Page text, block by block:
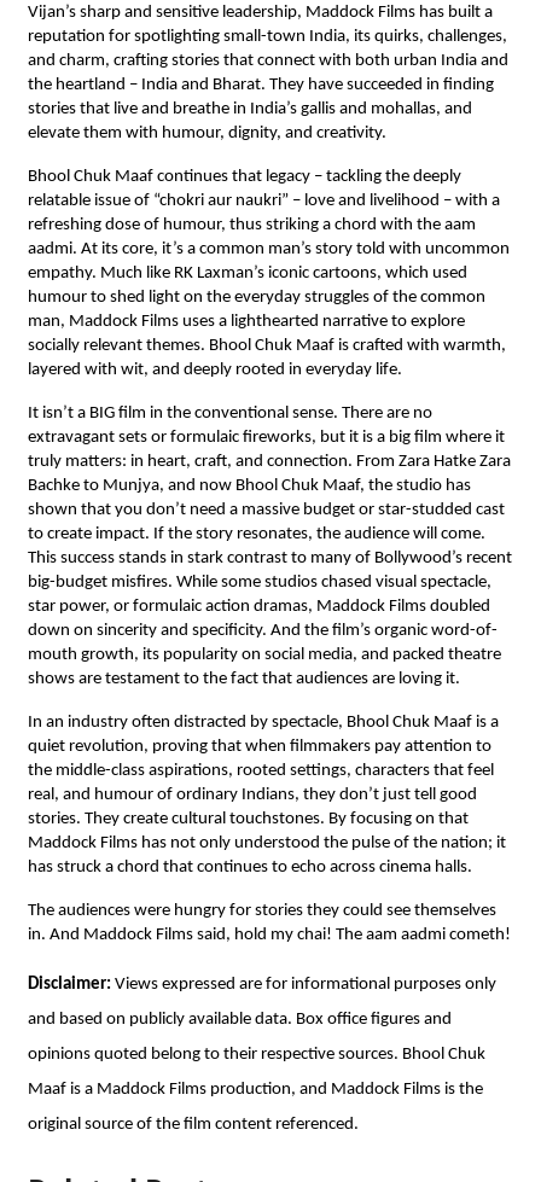
Vijan’s sharp and sensitive leadership, Maddock Films has built a
reputation for spotlighting small-town India, its quirks, challenges,
and charm, crafting stories that connect with both urban India and
the heartland – India and Bharat. They have succeeded in finding
stories that live and breathe in India’s gallis and mohallas, and
elevate them with humour, dignity, and creativity.
Bhool Chuk Maaf continues that legacy – tackling the deeply
relatable issue of “chokri aur naukri” – love and livelihood – with a
refreshing dose of humour, thus striking a chord with the aam
aadmi. At its core, it’s a common man’s story told with uncommon
empathy. Much like RK Laxman’s iconic cartoons, which used
humour to shed light on the everyday struggles of the common
man, Maddock Films uses a lighthearted narrative to explore
socially relevant themes. Bhool Chuk Maaf is crafted with warmth,
layered with wit, and deeply rooted in everyday life.
It isn’t a BIG film in the conventional sense. There are no
extravagant sets or formulaic fireworks, but it is a big film where it
truly matters: in heart, craft, and connection. From Zara Hatke Zara
Bachke to Munjya, and now Bhool Chuk Maaf, the studio has
shown that you don’t need a massive budget or star-studded cast
to create impact. If the story resonates, the audience will come.
This success stands in stark contrast to many of Bollywood’s recent
big-budget misfires. While some studios chased visual spectacle,
star power, or formulaic action dramas, Maddock Films doubled
down on sincerity and specificity. And the film’s organic word-of-
mouth growth, its popularity on social media, and packed theatre
shows are testament to the fact that audiences are loving it.
In an industry often distracted by spectacle, Bhool Chuk Maaf is a
quiet revolution, proving that when filmmakers pay attention to
the middle-class aspirations, rooted settings, characters that feel
real, and humour of ordinary Indians, they don’t just tell good
stories. They create cultural touchstones. By focusing on that
Maddock Films has not only understood the pulse of the nation; it
has struck a chord that continues to echo across cinema halls.
The audiences were hungry for stories they could see themselves
in. And Maddock Films said, hold my chai! The aam aadmi cometh!
Disclaimer: Views expressed are for informational purposes only
and based on publicly available data. Box office figures and
opinions quoted belong to their respective sources. Bhool Chuk
Maaf is a Maddock Films production, and Maddock Films is the
original source of the film content referenced.